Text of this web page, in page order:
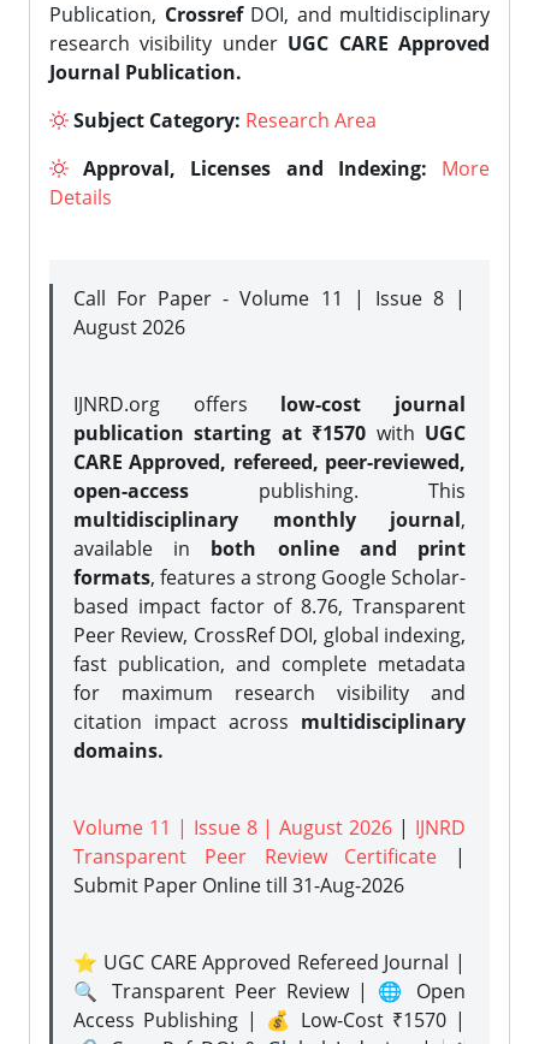
Publication, CrossrefDOI, and multidisciplinary
research visibility under UGC CARE Approved
Journal Publication.
Subject Category: Research Area
Approval, Licenses and Indexing:
More
Details
Call For Paper - Volume 11 | Issue 8 |
August 2026
IJNRD.org offers low-cost journal
publication starting at ₹1570 with UGC
CARE Approved, refereed, peer-reviewed,
open-access publishing. This
multidisciplinary monthly journal,
available in both online and print
formats, features a strong Google Scholar-
based impact factor of 8.76, Transparent
Peer Review, CrossRef DOI, global indexing,
fast publication, and complete metadata
for maximum research visibility and
citation impact across multidisciplinary
domains.
Volume 11 | Issue 8 | August 2026 | IJNRD
Transparent Peer Review Certificate |
Submit Paper Onlinetill 31-Aug-2026
⭐ UGC CARE Approved Refereed Journal |
🔍 Transparent Peer Review | 🌐 Open
Access Publishing | 💰 Low-Cost ₹1570 |